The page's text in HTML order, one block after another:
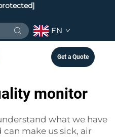
EN
Get a Quote
monitor
what we have
can make us sick, air